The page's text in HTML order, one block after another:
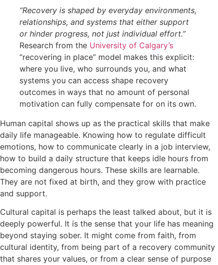
“Recovery is shaped by everyday environments,
relationships, and systems that either support
or hinder progress, not just individual effort.”
Research from the University of Calgary’s
“recovering in place” model makes this explicit:
where you live, who surrounds you, and what
systems you can access shape recovery
outcomes in ways that no amount of personal
motivation can fully compensate for on its own.
Human capital shows up as the practical skills that make
daily life manageable. Knowing how to regulate difficult
emotions, how to communicate clearly in a job interview,
how to build a daily structure that keeps idle hours from
becoming dangerous hours. These skills are learnable.
They are not fixed at birth, and they grow with practice
and support.
Cultural capital is perhaps the least talked about, but it is
deeply powerful. It is the sense that your life has meaning
beyond staying sober. It might come from faith, from
cultural identity, from being part of a recovery community
that shares your values, or from a clear sense of purpose